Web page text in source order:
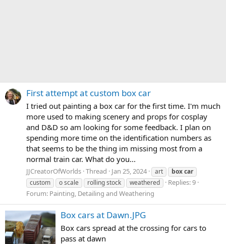
First attempt at custom box car
I tried out painting a box car for the first time. I'm much
more used to making scenery and props for cosplay
and D&D so am looking for some feedback. I plan on
spending more time on the identification numbers as
that seems to be the thing im missing most from a
normal train car. What do you...
JJCreatorOfWorlds Thread Jan 25, 2024 art boxcar
custom
o scale rolling stock weathered
Replies: 9
Forum: Painting, Detailing and Weathering
Box cars at Dawn.JPG
Box cars spread at the crossing for cars to
pass at dawn